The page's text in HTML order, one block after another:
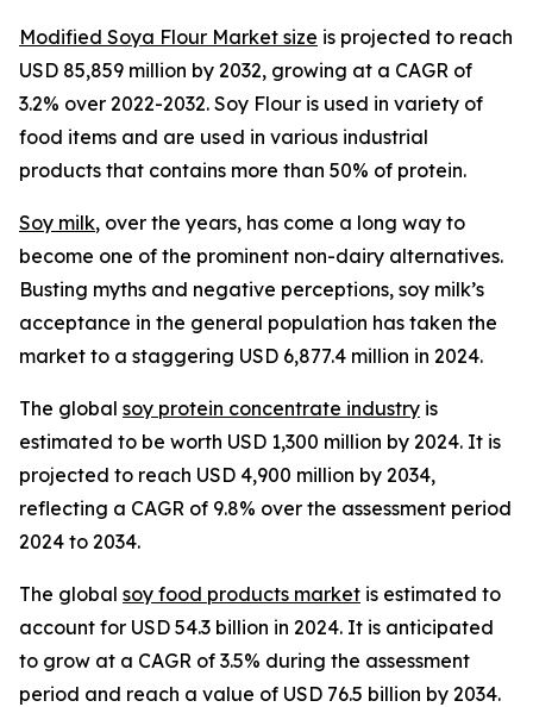
Modified Soya Flour Market size is projected to reach
USD 85,859 million by 2032, growing at a CAGR of
3.2% over 2022-2032. Soy Flour is used in variety of
food items and are used in various industrial
products that contains more than 50% of protein.
Soy milk, over the years, has come a long way to
become one of the prominent non-dairy alternatives.
Busting myths and negative perceptions, soy milk’s
acceptance in the general population has taken the
market to a staggering USD 6,877.4 million in 2024.
The global soy protein concentrate industry is
estimated to be worth USD 1,300 million by 2024. It is
projected to reach USD 4,900 million by 2034,
reflecting a CAGR of 9.8% over the assessment period
2024 to 2034.
The global soy food products market is estimated to
account for USD 54.3 billion in 2024. It is anticipated
to grow at a CAGR of 3.5% during the assessment
period and reach a value of USD 76.5 billion by 2034.